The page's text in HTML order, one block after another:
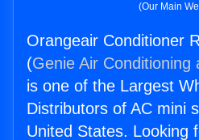
(Our Main
Orangeair Conditioner
(Genie Air Conditioning
is one of the Largest
Distributors of AC mini
United States. Looking